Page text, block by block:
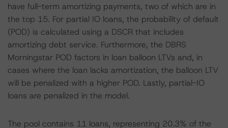
have full-term amortizing payments, two of which are in
the top 15. For partial IO loans, the probability of default
(POD) is calculated using a DSCR that includes
amortizing debt service. Furthermore, the DBRS
Morningstar POD factors in loan balloon LTVs and, in
cases where the loan lacks amortization, the balloon LTV
will be penalized with a higher POD. Lastly, partial-IO
loans are penalized in the model.
The pool contains 11 loans, representing 20.3% of the